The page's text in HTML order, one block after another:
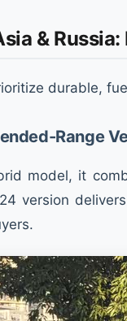
&
durable,
Range
model, it
version